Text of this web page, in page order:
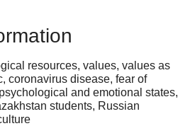
resources, values, values as
coronavirus disease, fear of
and emotional states,
students, Russian